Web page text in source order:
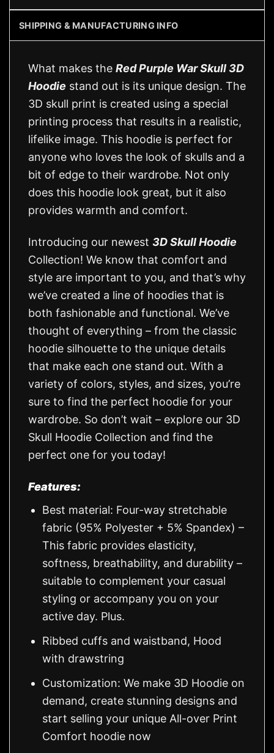
SHIPPING & MANUFACTURING INFO
What makes the Red Purple War Skull 3D
Hoodie stand out is its unique design. The
3D skull print is created using a special
printing process that results in a realistic,
lifelike image. This hoodie is perfect for
anyone who loves the look of skulls and a
bit of edge to their wardrobe. Not only
does this hoodie look great, but it also
provides warmth and comfort.
Introducing our newest 3D Skull Hoodie
Collection! We know that comfort and
style are important to you, and that’s why
we’ve created a line of hoodies that is
both fashionable and functional. We’ve
thought of everything – from the classic
hoodie silhouette to the unique details
that make each one stand out. With a
variety of colors, styles, and sizes, you’re
sure to find the perfect hoodie for your
wardrobe. So don’t wait – explore our 3D
Skull Hoodie Collection and find the
perfect one for you today!
Features:
Best material: Four-way stretchable
fabric (95% Polyester + 5% Spandex) –
This fabric provides elasticity,
softness, breathability, and durability –
suitable to complement your casual
styling or accompany you on your
active day. Plus.
Ribbed cuffs and waistband, Hood
with drawstring
Customization: We make 3D Hoodie on
demand, create stunning designs and
start selling your unique All-over Print
Comfort hoodie now